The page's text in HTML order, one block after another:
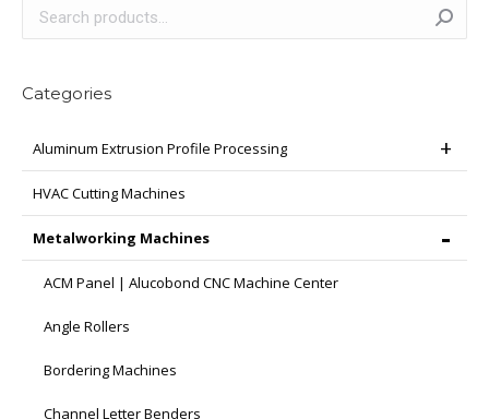
Categories
Aluminum Extrusion Profile Processing
HVAC Cutting Machines
Metalworking Machines
ACM Panel | Alucobond CNC Machine Center
Angle Rollers
Bordering Machines
Channel Letter Benders